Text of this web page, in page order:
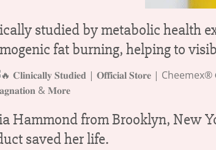
studied by metabolic health
fat burning, helping to
Hammond from Brooklyn, New
saved her life.